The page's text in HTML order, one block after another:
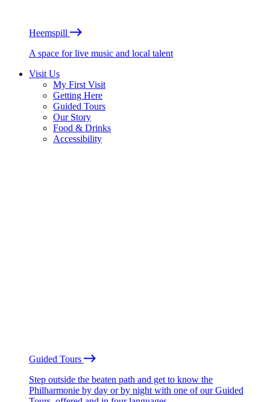
Heemspill
A space for live music and local talent
Visit Us
My First Visit
Getting Here
Guided Tours
Our Story
Food & Drinks
Accessibility
Guided Tours
Step outside the beaten path and get to know the
Philharmonie by day or by night with one of our Guided